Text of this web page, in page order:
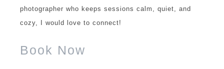
photographer who keeps sessions calm, quiet, and
cozy, I would love to connect!
Book Now